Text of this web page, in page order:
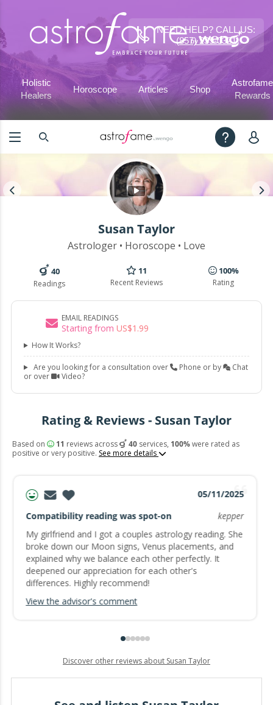
NEED HELP? CALL US:
(857) 239-0321
Holistic
Healers
Horoscope Articles Shop
Astrofame
Rewards
Susan Taylor
Astrologer • Horoscope • Love
40
Readings
11
Recent Reviews
100%
Rating
EMAIL READINGS
Starting fromUS$1 .99
How It Works?
Are you looking for a consultation over Phone or by
Chat
or over
Video?
Rating & Reviews - Susan Taylor
Based on 11 reviews across 40services, 100%were rated as
positive or very positive. See more details
05/11/2025
Compatibility reading was spot-on
kepper
My girlfriend and I got a couples astrology reading. She
broke down our Moon signs, Venus placements, and
explained why we balance each other perfectly. It
deepened our appreciation for each other's
differences. Highly recommend!
View the advisor's comment
Discover other reviews about Susan Taylor